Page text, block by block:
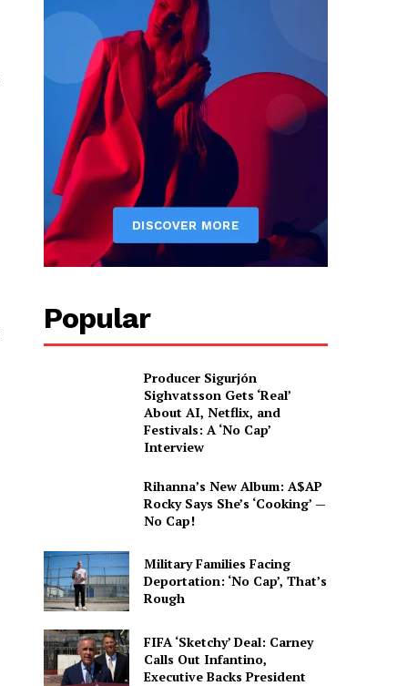
Popular
Producer Sigurjón
Sighvatsson Gets ‘Real’
About AI, Netflix, and
Festivals: A ‘No Cap’
Interview
Rihanna’s New Album: A$AP
Rocky Says She’s ‘Cooking’ —
No Cap!
Military Families Facing
Deportation: ‘No Cap’, That’s
Rough
FIFA ‘Sketchy’ Deal: Carney
Calls Out Infantino,
Executive Backs President